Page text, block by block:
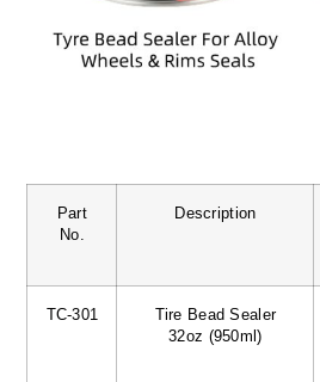
Part
No.
Description
TC-301
Tire Bead Sealer
32oz (950ml)